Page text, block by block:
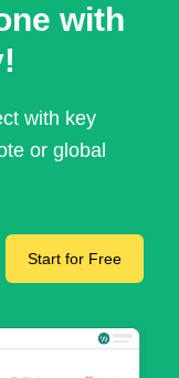
with
with key
or global
Start for Free